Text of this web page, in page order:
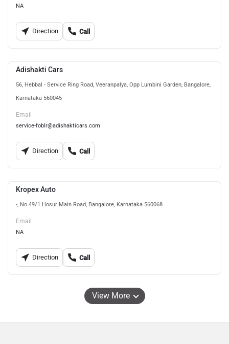
NA
Direction Call
Adishakti Cars
56, Hebbal - Service Ring Road, Veeranpalya, Opp Lumbini Garden, Bangalore,
Karnataka 560045
Email
service-foblr@adishakticars.com
Direction Call
Kropex Auto
-, No 49/1 Hosur Main Road, Bangalore, Karnataka 560068
Email
NA
Direction Call
View More